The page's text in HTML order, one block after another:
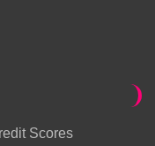
Scores